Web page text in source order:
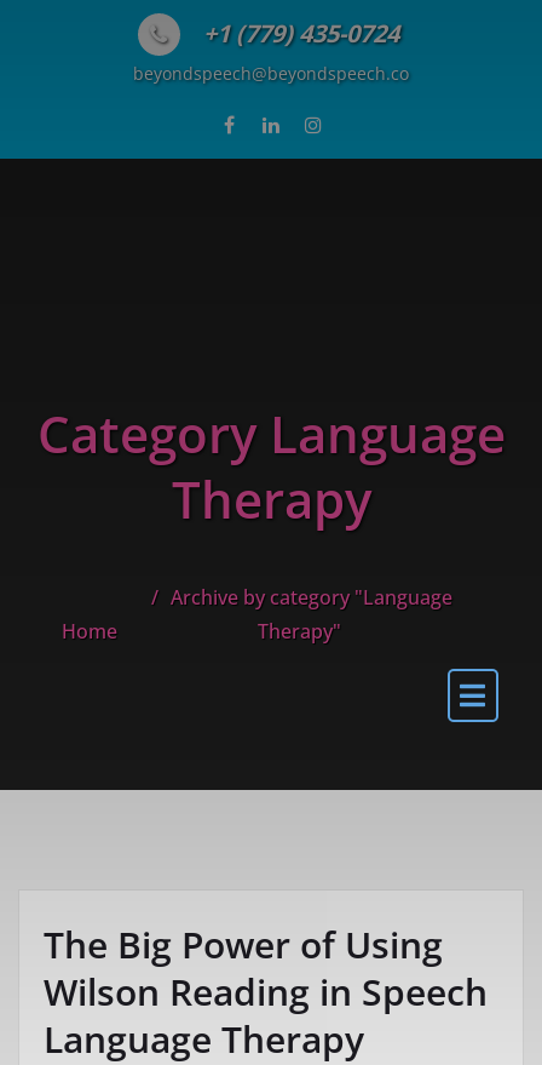
+1 (779) 435-0724
beyondspeech@beyondspeech.co
Category Language
Therapy
Home
Archive by category "Language
Therapy"
The Big Power of Using
Wilson Reading in Speech
Language Therapy